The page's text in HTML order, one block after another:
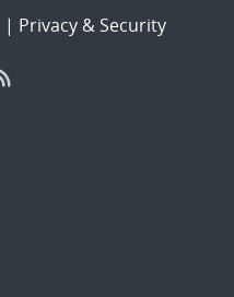
| Privacy & Security